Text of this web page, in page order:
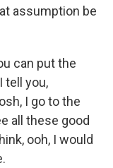
assumption be
can put the
tell you,
I go to the
all these good
ooh, I would